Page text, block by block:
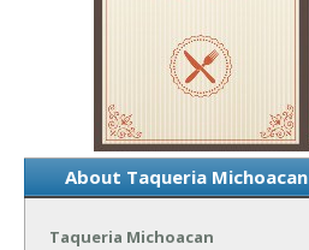
About Taqueria Michoacan
Taqueria Michoacan